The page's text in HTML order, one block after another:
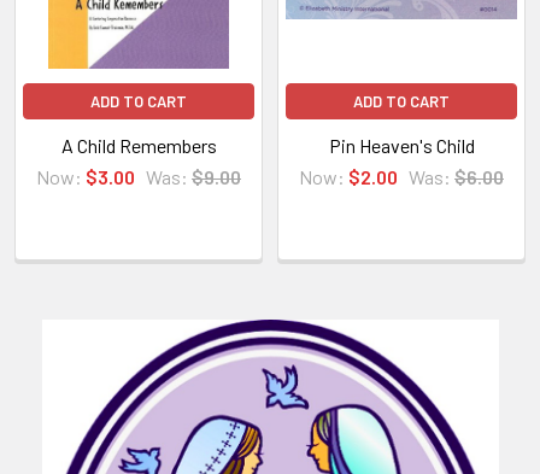
ADD TO CART
A Child Remembers
Now: $3.00 Was: $9.00
ADD TO CART
Pin Heaven's Child
Now: $2.00 Was: $6.00